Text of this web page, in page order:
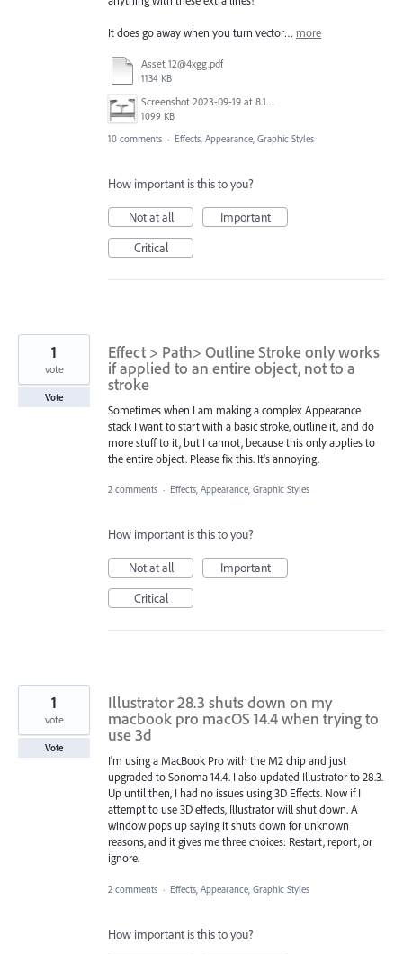
It does go away when you turn vector… more
Asset 12@4xgg.pdf
1134 KB
Screenshot 2023-09-19 at 8.18.13 PM.png
1099 KB
10 comments · Effects, Appearance, Graphic Styles
How important is this to you?
Not at all
Important
Critical
Effect > Path> Outline Stroke only works
if applied to an entire object, not to a
stroke
Sometimes when I am making a complex Appearance
stack I want to start with a basic stroke, outline it, and do
more stuff to it, but I cannot, because this only applies to
the entire object. Please fix this. It's annoying.
1
vote
Vote
2 comments · Effects, Appearance, Graphic Styles
How important is this to you?
Not at all
Important
Critical
Illustrator 28.3 shuts down on my
macbook pro macOS 14.4 when trying to
use 3d
I'm using a MacBook Pro with the M2 chip and just
upgraded to Sonoma 14.4. I also updated Illustrator to 28.3.
Up until then, I had no issues using 3D Effects. Now if I
attempt to use 3D effects, Illustrator will shut down. A
window pops up saying it shuts down for unknown
reasons, and it gives me three choices: Restart, report, or
ignore.
1
vote
Vote
2 comments · Effects, Appearance, Graphic Styles
How important is this to you?